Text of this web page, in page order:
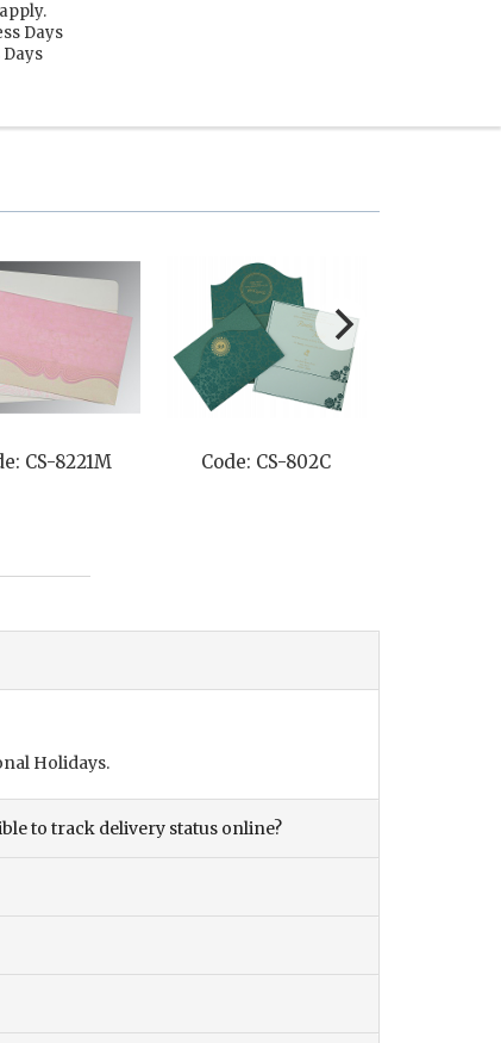
Days
Days
CS-8221M Code: CS-802C
Holidays.
to track delivery status online?